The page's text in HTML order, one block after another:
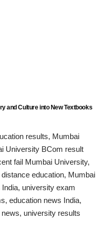
and Culture into New Textbooks